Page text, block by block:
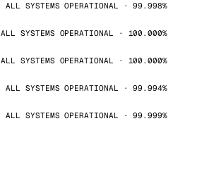
ALL SYSTEMS OPERATIONAL · 99.998%
ALL SYSTEMS OPERATIONAL · 100.000%
ALL SYSTEMS OPERATIONAL · 100.000%
ALL SYSTEMS OPERATIONAL · 99.994%
ALL SYSTEMS OPERATIONAL · 99.999%